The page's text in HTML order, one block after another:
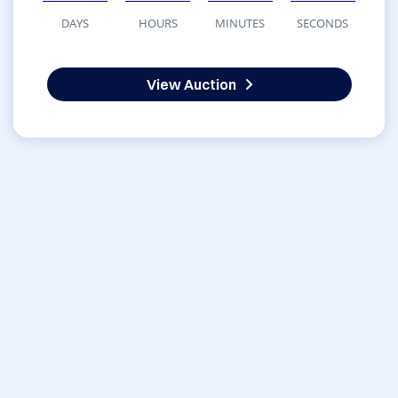
DAYS HOURS MINUTES SECONDS
View Auction